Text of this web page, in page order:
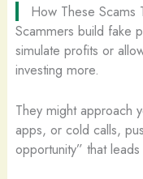
How These Scams
Scammers build fake
simulate profits or
investing more.
They might approach
apps, or cold calls,
opportunity” that